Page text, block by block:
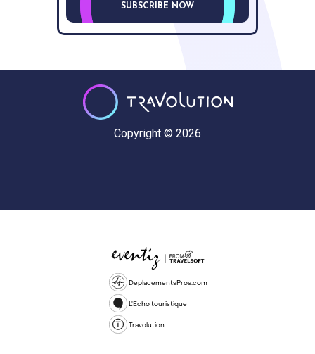
SUBSCRIBE NOW
Copyright © 2026
DeplacementsPros.com
L'Echo touristique
Travolution